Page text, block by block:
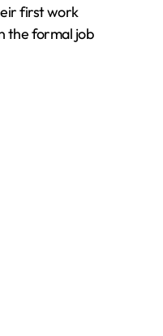
first work
the formal job